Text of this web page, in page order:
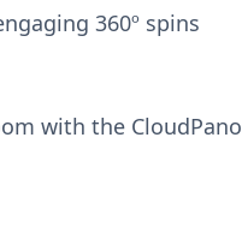
360º spins
with the CloudPano